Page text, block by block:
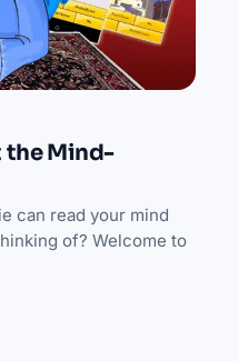
the Mind-
can read your mind
of? Welcome to